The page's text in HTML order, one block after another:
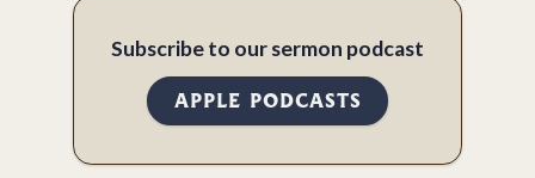
Subscribe to our sermon podcast
APPLE PODCASTS